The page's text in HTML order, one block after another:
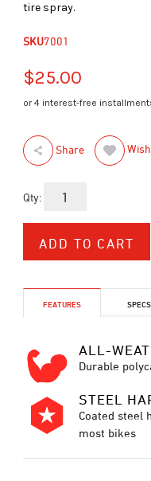
tire spray.
SKU7001
$25.00
or 4 interest-free
Share
Qty:
FEATURES SPECS
ALL-
Durable
STEEL
Coated steel
most bikes